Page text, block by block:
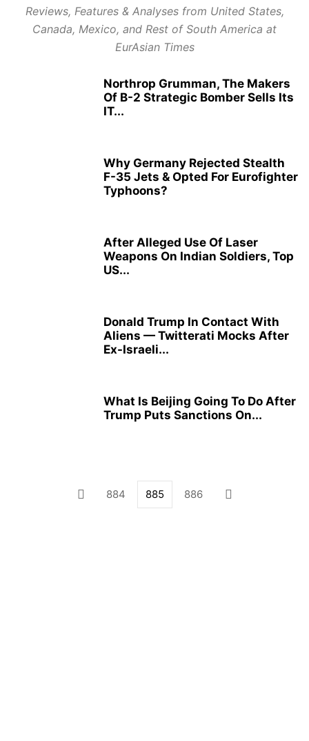
Reviews, Features & Analyses from United States,
Canada, Mexico, and Rest of South America at
EurAsian Times
Northrop Grumman, The Makers
Of B-2 Strategic Bomber Sells Its
IT...
Why Germany Rejected Stealth
F-35 Jets & Opted For Eurofighter
Typhoons?
After Alleged Use Of Laser
Weapons On Indian Soldiers, Top
US...
Donald Trump In Contact With
Aliens — Twitterati Mocks After
Ex-Israeli...
What Is Beijing Going To Do After
Trump Puts Sanctions On...
884 885 886